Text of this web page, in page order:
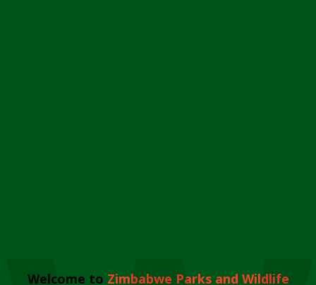
Welcome to Zimbabwe Parks and Wildlife